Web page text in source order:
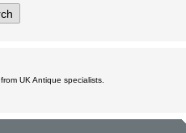
UK Antique specialists.